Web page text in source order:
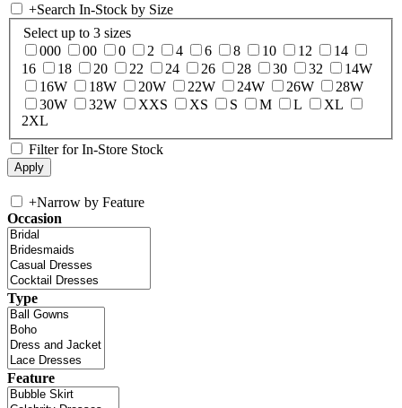
+Search In-Stock by Size
Select up to 3 sizes
000
00 0 2 4 6 8 10 12
14
16
18 20 22 24 26 28 30 32
14W
16W
18W 20W 22W 24W 26W
28W
30W
32W XXS XS S M L
XL
2XL
Filter for In-Store Stock
+Narrow by Feature
Occasion
Type
Feature